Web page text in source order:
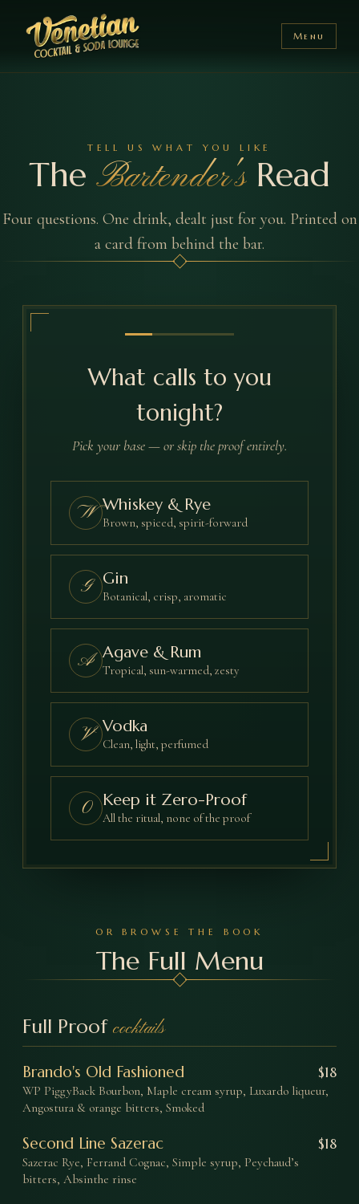
Menu
TELL US WHAT YOU LIKE
The Bartender's Read
Four questions. One drink, dealt just for you. Printed on
a card from behind the bar.
What calls to you
tonight?
Pick your base — or skip the proof entirely.
W Whiskey & Rye
Brown, spiced, spirit-forward
G Gin
Botanical, crisp, aromatic
A Agave & Rum
Tropical, sun-warmed, zesty
V Vodka
Clean, light, perfumed
0 Keep it Zero-Proof
All the ritual, none of the proof
OR BROWSE THE BOOK
The Full Menu
Full Proof cocktails
Brando's Old Fashioned $18
WP PiggyBack Bourbon, Maple cream syrup, Luxardo liqueur,
Angostura & orange bitters, Smoked
Second Line Sazerac $18
Sazerac Rye, Ferrand Cognac, Simple syrup, Peychaud’s
bitters, Absinthe rinse